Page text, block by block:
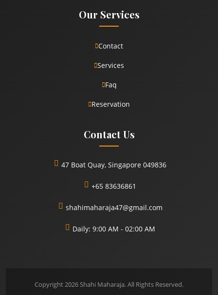
Our Services
Contact
Services
Faq
Reservation
Contact Us
47 Boat Quay, Singapore 049836
+65 83636861
shahimaharaja47@gmail.com
Daily: 9:00 AM - 02:00 AM
Copyright 2026 Shahi Maharaja. All Rights Reserved.